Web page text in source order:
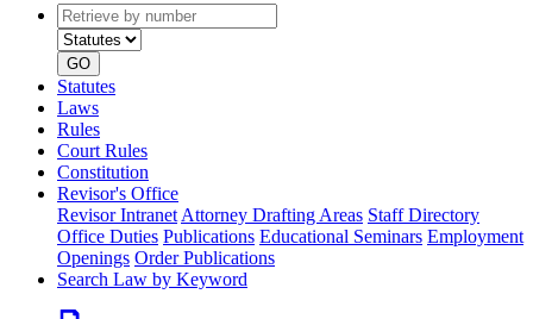
Retrieve
by
number
type
GO
Statutes
Laws
Rules
Court Rules
Constitution
Revisor's Office
Revisor Intranet Attorney Drafting Areas Staff Directory
Office Duties Publications Educational Seminars Employment
Openings Order Publications
Search Law by Keyword